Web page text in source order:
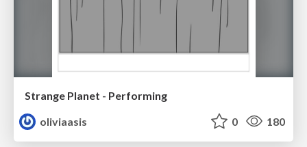
Strange Planet - Performing
oliviaasis
0 180